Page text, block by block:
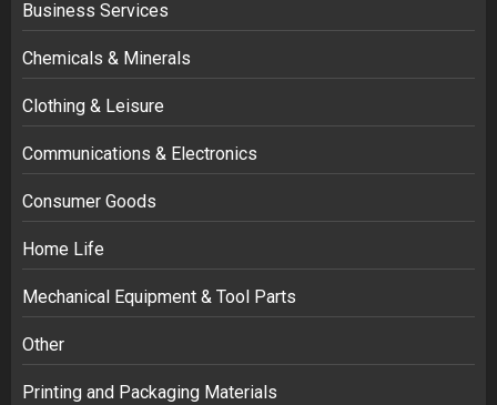
Business Services
Chemicals & Minerals
Clothing & Leisure
Communications & Electronics
Consumer Goods
Home Life
Mechanical Equipment & Tool Parts
Other
Printing and Packaging Materials